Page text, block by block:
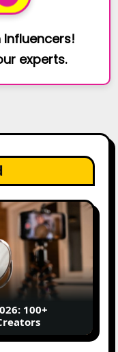
Influencers!
experts.
100+